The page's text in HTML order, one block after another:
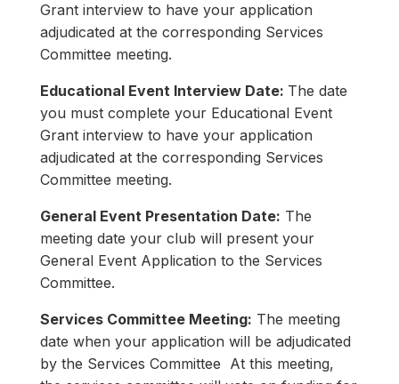
Grant interview to have your application
adjudicated at the corresponding Services
Committee meeting.
Educational Event Interview Date: The date
you must complete your Educational Event
Grant interview to have your application
adjudicated at the corresponding Services
Committee meeting.
General Event Presentation Date: The
meeting date your club will present your
General Event Application to the Services
Committee.
Services Committee Meeting: The meeting
date when your application will be adjudicated
by the Services Committee At this meeting,